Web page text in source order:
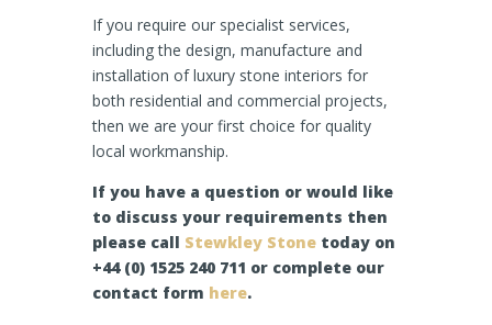
If you require our specialist services,
including the design, manufacture and
installation of luxury stone interiors for
both residential and commercial projects,
then we are your first choice for quality
local workmanship.
If you have a question or would like
to discuss your requirements then
please call Stewkley Stone today on
+44 (0) 1525 240 711 or complete our
contact form here.